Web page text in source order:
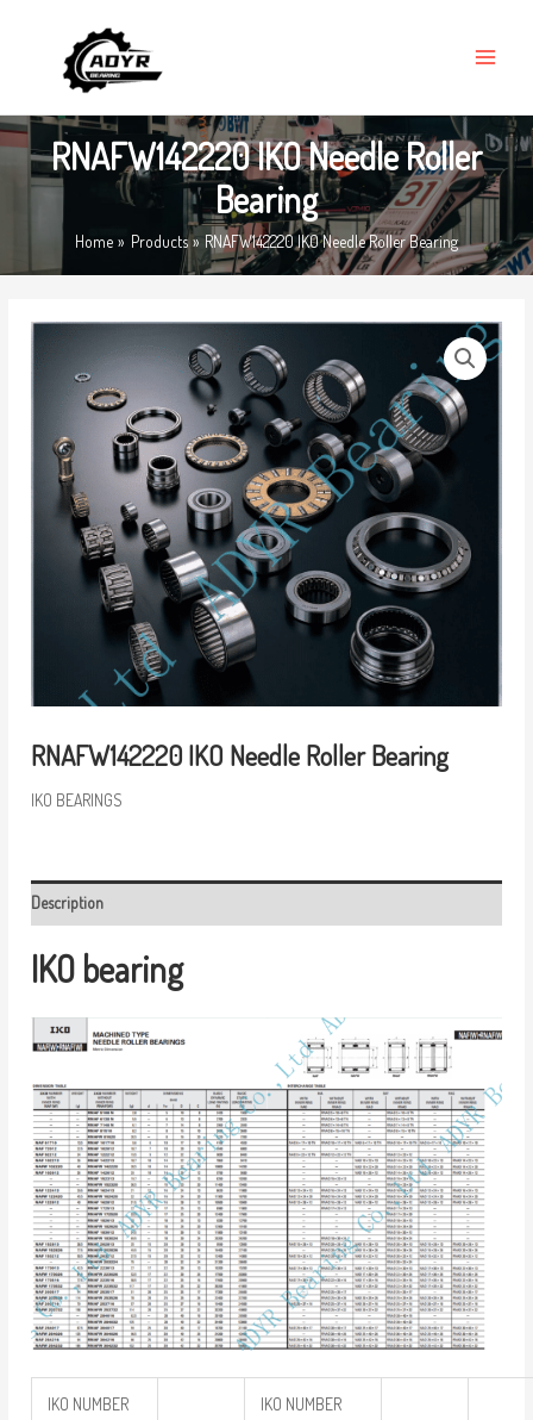
MENU
RNAFW142220 IKO Needle Roller
Bearing
Home Products RNAFW142220 IKO Needle Roller Bearing
RNAFW142220 IKO Needle Roller Bearing
IKO BEARINGS
Description
IKO bearing
IKO NUMBER IKO NUMBER